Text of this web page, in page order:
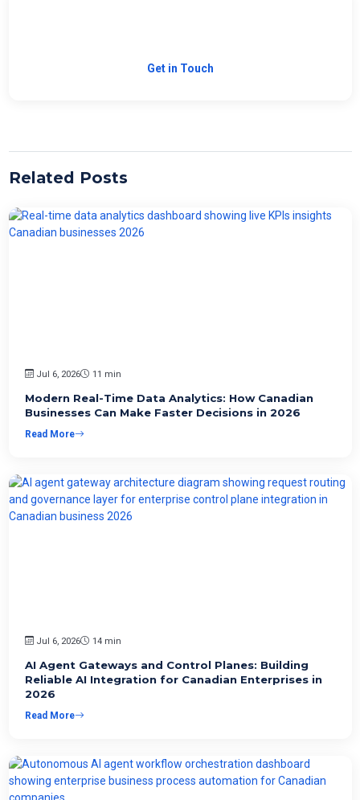
Get in Touch
Related Posts
Jul 6, 2026 11 min
Modern Real-Time Data Analytics: How Canadian
Businesses Can Make Faster Decisions in 2026
Read More
Jul 6, 2026 14 min
AI Agent Gateways and Control Planes: Building
Reliable AI Integration for Canadian Enterprises in
2026
Read More